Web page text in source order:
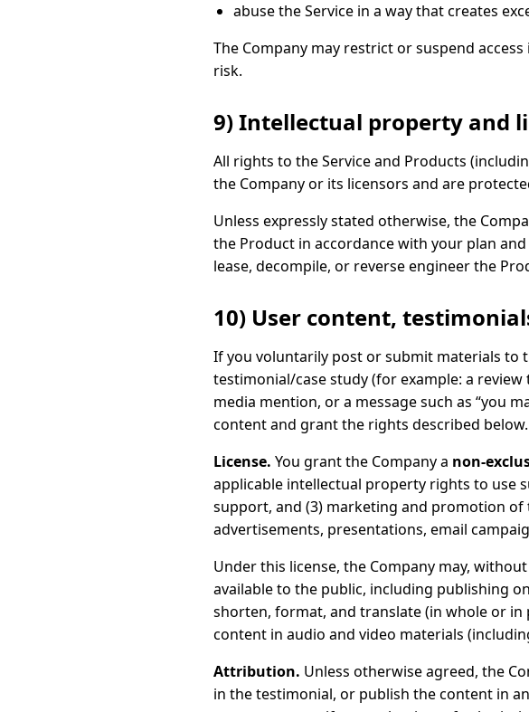
abuse the Service in a way that creates
The Company may restrict or suspend
risk.
9) Intellectual property and
All rights to the Service and Products
the Company or its licensors and are
Unless expressly stated otherwise, the
the Product in accordance with your plan
lease, decompile, or reverse engineer the
10) User content,
If you voluntarily post or submit materials to
testimonial/case study (for example: a
media mention, or a message such as “you
content and grant the rights described below.
License. You grant the Company a non-
applicable intellectual property rights to use
support, and (3) marketing and promotion of
advertisements, presentations, email
Under this license, the Company may,
available to the public, including publishing
shorten, format, and translate (in whole or
content in audio and video materials
Attribution. Unless otherwise agreed, the
in the testimonial, or publish the content in